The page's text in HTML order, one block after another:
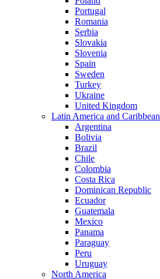
Portugal
Romania
Serbia
Slovakia
Slovenia
Spain
Sweden
Turkey
Ukraine
United Kingdom
Latin America and Caribbean
Argentina
Bolivia
Brazil
Chile
Colombia
Costa Rica
Dominican Republic
Ecuador
Guatemala
Mexico
Panama
Paraguay
Peru
Uruguay
North America